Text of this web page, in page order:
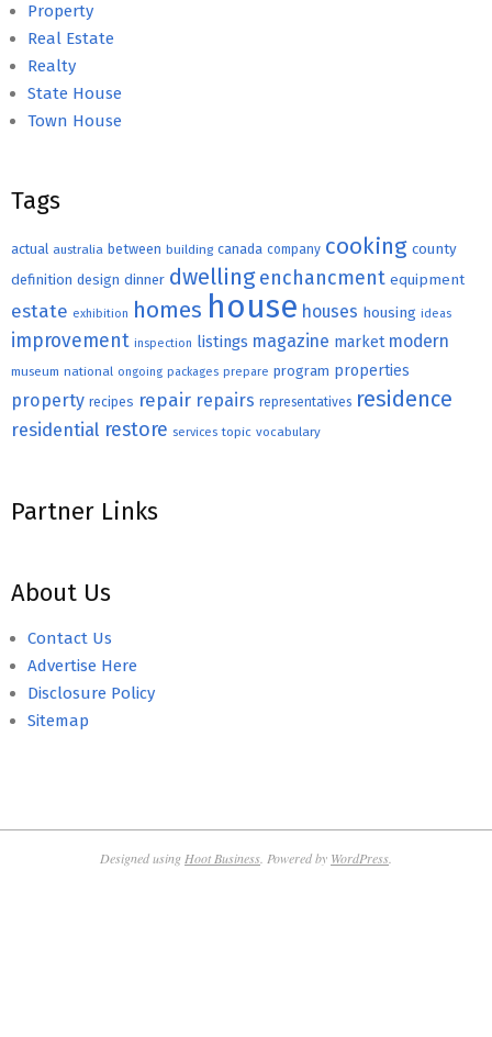
Property
Real Estate
Realty
State House
Town House
Tags
actual australia between building canada company cooking county
definition design dinner dwelling enchancment equipment
estate exhibition homes house houses housing ideas
improvement inspection listings magazine market modern
museum national ongoing packages prepare program properties
property recipes repair repairs representatives residence
residential restore services topic vocabulary
Partner Links
About Us
Contact Us
Advertise Here
Disclosure Policy
Sitemap
Designed using Hoot Business . Powered by WordPress